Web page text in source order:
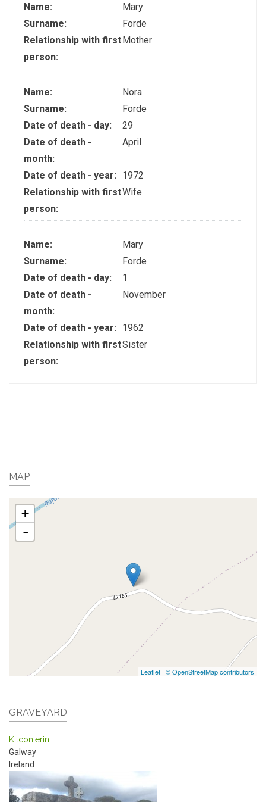
Name:
Mary
Surname:
Forde
Relationship with first
person:
Mother
Name:
Nora
Surname:
Forde
Date of death - day:
29
Date of death -
month:
April
Date of death - year:
1972
Relationship with first
person:
Wife
Name:
Mary
Surname:
Forde
Date of death - day:
1
Date of death -
month:
November
Date of death - year:
1962
Relationship with first
person:
Sister
MAP
+
-
Leaflet | © OpenStreetMap contributors
GRAVEYARD
Kilconierin
Galway
Ireland